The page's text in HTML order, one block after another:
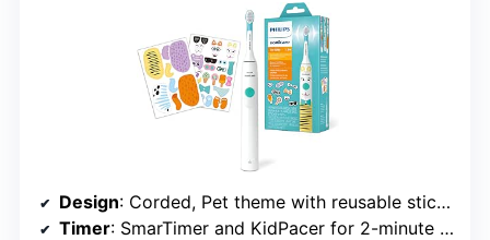
Design: Corded, Pet theme with reusable stickers
Timer: SmarTimer and KidPacer for 2-minute brushing